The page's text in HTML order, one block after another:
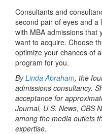
Consultants and
second pair of eyes and a
with MBA admissions that
want to acquire. Choose
optimize your chances of
program for you.
ByLinda Abraham, the
admissions consultancy.
acceptance for
Journal, U.S. News, CBS
among the media outlets
expertise.